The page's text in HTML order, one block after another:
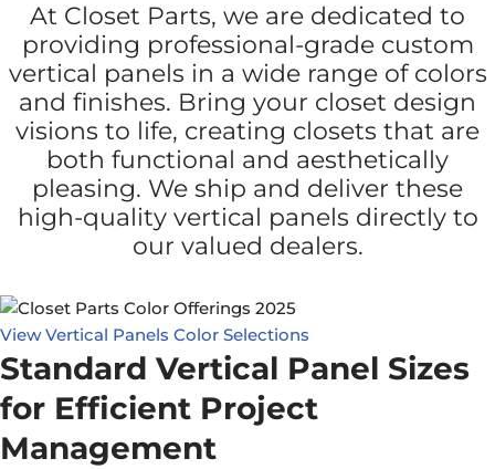
At Closet Parts, we are dedicated to
providing professional-grade custom
vertical panels in a wide range of colors
and finishes. Bring your closet design
visions to life, creating closets that are
both functional and aesthetically
pleasing. We ship and deliver these
high-quality vertical panels directly to
our valued dealers.
View Vertical Panels Color Selections
Standard Vertical Panel Sizes
for Efficient Project
Management